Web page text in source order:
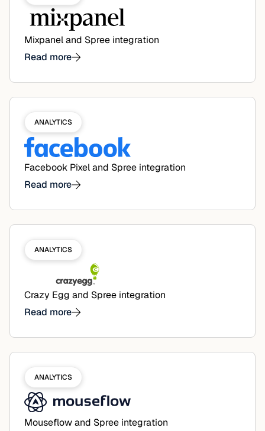
Mixpanel and Spree integration
Read more
ANALYTICS
Facebook Pixel and Spree integration
Read more
ANALYTICS
Crazy Egg and Spree integration
Read more
ANALYTICS
Mouseflow and Spree integration